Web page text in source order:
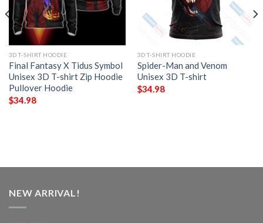
3D T-SHIRT HOODIE
Final Fantasy X Tidus Symbol
Unisex 3D T-shirt Zip Hoodie
Pullover Hoodie
$34.98
3D T-SHIRT HOODIE
Spider-Man and Venom
Unisex 3D T-shirt
$34.98
NEW ARRIVAL!